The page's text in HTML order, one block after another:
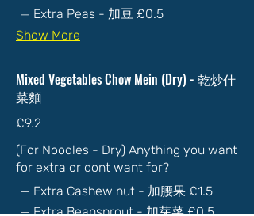
Extra Peas - 加豆 £0.5
Show More
Mixed Vegetables Chow Mein (Dry) - 乾炒什
菜麵
£9.2
(For Noodles - Dry) Anything you want
for extra or dont want for?
Extra Cashew nut - 加腰果 £1.5
Extra Beansprout - 加芽菜 £0.5